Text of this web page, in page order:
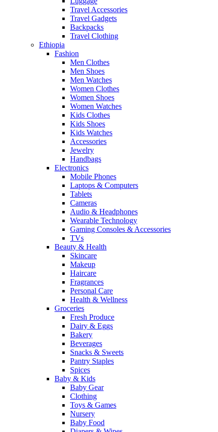
Travel Accessories
Travel Gadgets
Backpacks
Travel Clothing
Ethiopia
Fashion
Men Clothes
Men Shoes
Men Watches
Women Clothes
Women Shoes
Women Watches
Kids Clothes
Kids Shoes
Kids Watches
Accessories
Jewelry
Handbags
Electronics
Mobile Phones
Laptops & Computers
Tablets
Cameras
Audio & Headphones
Wearable Technology
Gaming Consoles & Accessories
TVs
Beauty & Health
Skincare
Makeup
Haircare
Fragrances
Personal Care
Health & Wellness
Groceries
Fresh Produce
Dairy & Eggs
Bakery
Beverages
Snacks & Sweets
Pantry Staples
Spices
Baby & Kids
Baby Gear
Clothing
Toys & Games
Nursery
Baby Food